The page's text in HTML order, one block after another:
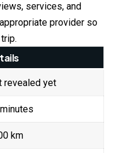
services, and
provider so
revealed yet
km